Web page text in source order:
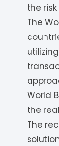
the
The
World
the
The